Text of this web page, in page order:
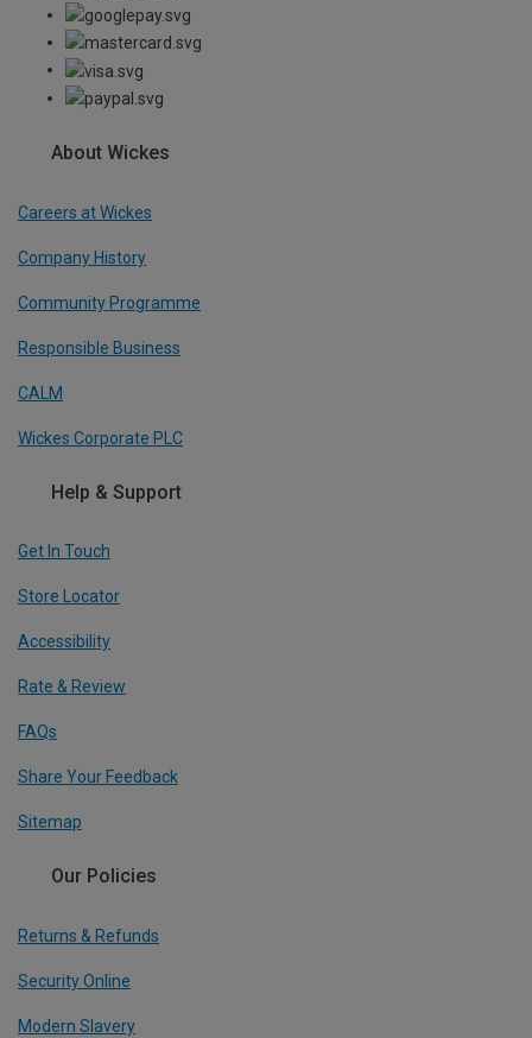
About Wickes
Careers at Wickes
Company History
Community Programme
Responsible Business
CALM
Wickes Corporate PLC
Help & Support
Get In Touch
Store Locator
Accessibility
Rate & Review
FAQs
Share Your Feedback
Sitemap
Our Policies
Returns & Refunds
Security Online
Modern Slavery